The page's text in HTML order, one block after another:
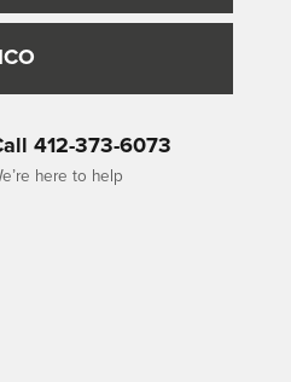
412-373-6073
here to help